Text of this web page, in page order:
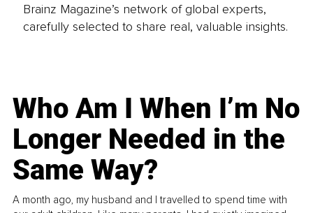
Brainz Magazine’s network of global experts,
carefully selected to share real, valuable insights.
Who Am I When I’m No
Longer Needed in the
Same Way?
A month ago, my husband and I travelled to spend time with